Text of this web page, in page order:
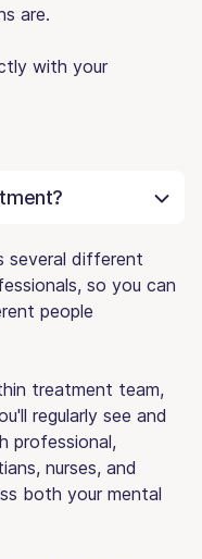
are.
with your
several different
so you can
people
treatment team,
regularly see and
professional,
nurses, and
both your mental